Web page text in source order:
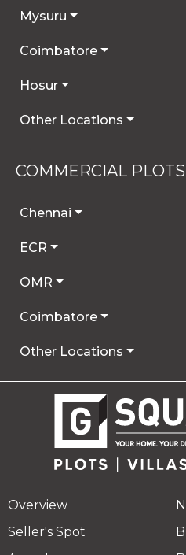
Mysuru
Coimbatore
Hosur
Other Locations
COMMERCIAL PLOTS
Chennai
ECR
OMR
Coimbatore
Other Locations
Overview
Seller's Spot